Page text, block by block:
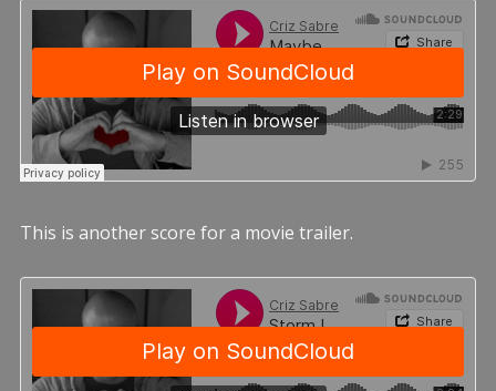
This is another score for a movie trailer.